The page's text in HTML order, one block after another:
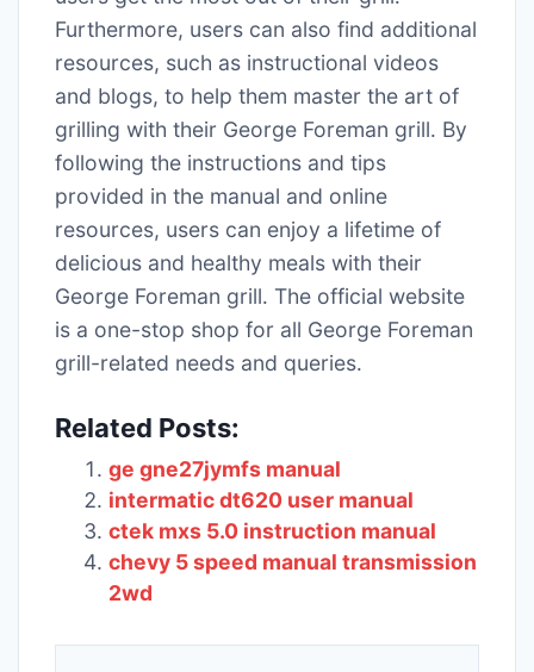
Furthermore, users can also find additional
resources, such as instructional videos
and blogs, to help them master the art of
grilling with their George Foreman grill․ By
following the instructions and tips
provided in the manual and online
resources, users can enjoy a lifetime of
delicious and healthy meals with their
George Foreman grill․ The official website
is a one-stop shop for all George Foreman
grill-related needs and queries․
Related Posts:
ge gne27jymfs manual
intermatic dt620 user manual
ctek mxs 5.0 instruction manual
chevy 5 speed manual transmission
2wd